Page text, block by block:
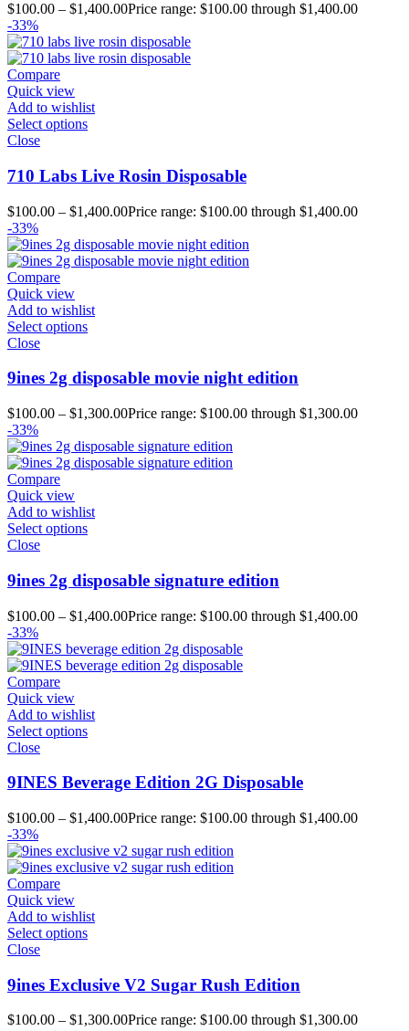
$100.00 – $1,400.00Price range: $100.00 through $1,400.00
-33%
Compare
Quick view
Add to wishlist
Select options
Close
710 Labs Live Rosin Disposable
$100.00 – $1,400.00Price range: $100.00 through $1,400.00
-33%
Compare
Quick view
Add to wishlist
Select options
Close
9ines 2g disposable movie night edition
$100.00 – $1,300.00Price range: $100.00 through $1,300.00
-33%
Compare
Quick view
Add to wishlist
Select options
Close
9ines 2g disposable signature edition
$100.00 – $1,400.00Price range: $100.00 through $1,400.00
-33%
Compare
Quick view
Add to wishlist
Select options
Close
9INES Beverage Edition 2G Disposable
$100.00 – $1,400.00Price range: $100.00 through $1,400.00
-33%
Compare
Quick view
Add to wishlist
Select options
Close
9ines Exclusive V2 Sugar Rush Edition
$100.00 – $1,300.00Price range: $100.00 through $1,300.00